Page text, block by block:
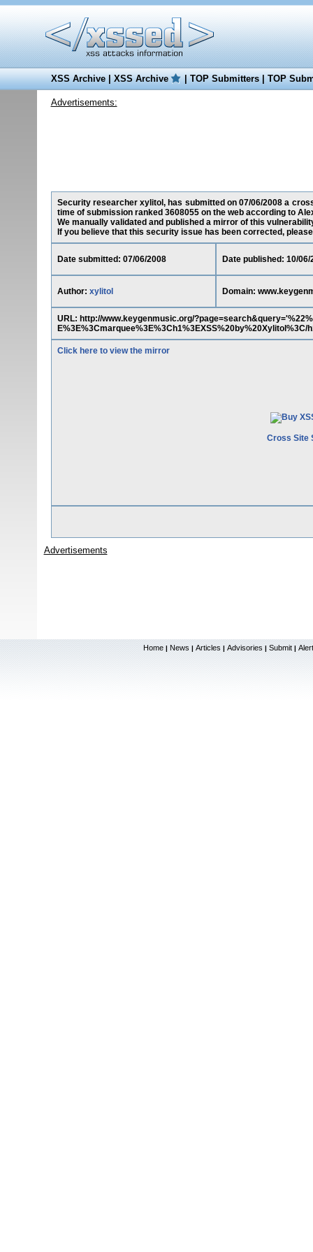
XSS Archive|XSS Archive |TOP Submitters|TOP
Advertisements:
Security researcher xylitol, has submitted on 07/06/2008 a
time of submission ranked 3608055 on the web according to
We manually validated and published a mirror of this
If you believe that this security issue has been corrected,
Date submitted: 07/06/2008 Date published: 10/06/
Author: xylitol Domain:
URL: http://www.keygenmusic.org/
Click here to view the mirror
Cross Site
Advertisements
Home | News | Articles | Advisories | Submit |